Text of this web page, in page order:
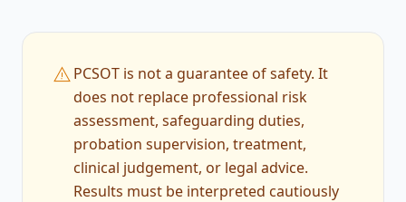
warningPCSOT is not a guarantee of safety. It
does not replace professional risk
assessment, safeguarding duties,
probation supervision, treatment,
clinical judgement, or legal advice.
Results must be interpreted cautiously